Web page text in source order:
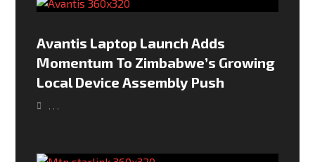
Avantis Laptop Launch Adds
Momentum To Zimbabwe’s Growing
Local Device Assembly Push